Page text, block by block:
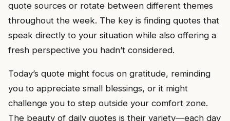
quote sources or rotate between different themes
throughout the week. The key is finding quotes that
speak directly to your situation while also offering a
fresh perspective you hadn’t considered.
Today’s quote might focus on gratitude, reminding
you to appreciate small blessings, or it might
challenge you to step outside your comfort zone.
The beauty of daily quotes is their variety—each day